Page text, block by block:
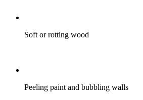
Soft or rotting wood
Peeling paint and bubbling walls